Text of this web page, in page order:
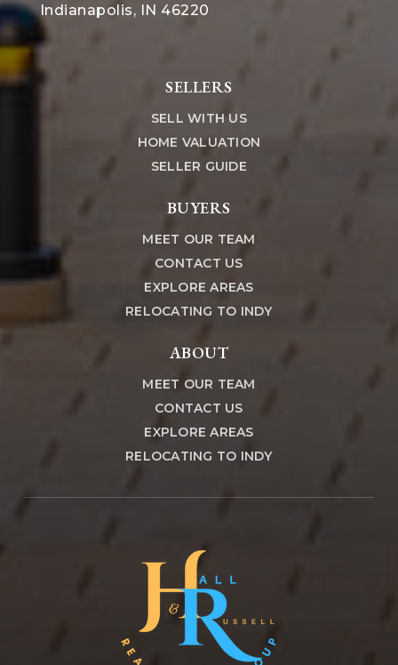
Indianapolis, IN 46220
SELLERS
SELL WITH US
HOME VALUATION
SELLER GUIDE
BUYERS
MEET OUR TEAM
CONTACT US
EXPLORE AREAS
RELOCATING TO INDY
ABOUT
MEET OUR TEAM
CONTACT US
EXPLORE AREAS
RELOCATING TO INDY